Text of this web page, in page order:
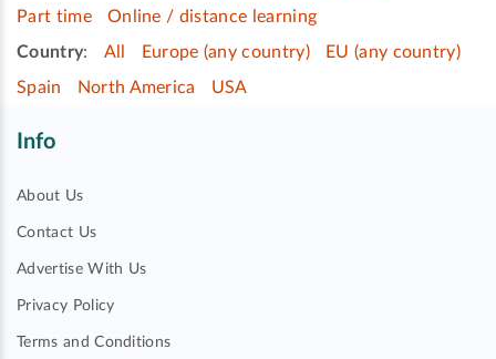
Part time
Online / distance learning
Country: All Europe (any country)
EU (any country)
Spain
North America USA
Info
About Us
Contact Us
Advertise With Us
Privacy Policy
Terms and Conditions